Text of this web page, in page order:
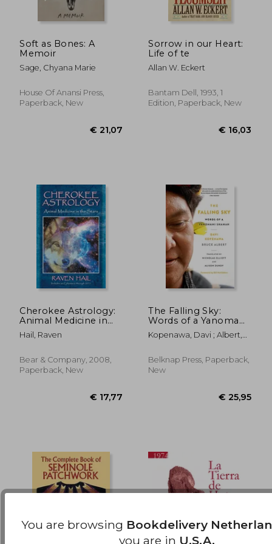
31%
Soft as Bones: A
Memoir
Sage, Chyana Marie
House Of Anansi Press,
Paperback, New
Sorrow in our Heart:
Life of te
Allan W. Eckert
Bantam Dell, 1993, 1
Edition, Paperback, New
Cherokee Astrology:
Animal Medicine in
the Stars
Hail, Raven
Bear & Company, 2008,
Paperback, New
The Falling Sky:
Words of a Yanomami
Shaman
Kopenawa, Davi ; Albert,
Belknap Press, Paperback,
New
You are browsing Bookdelivery
you are in U.S.A.